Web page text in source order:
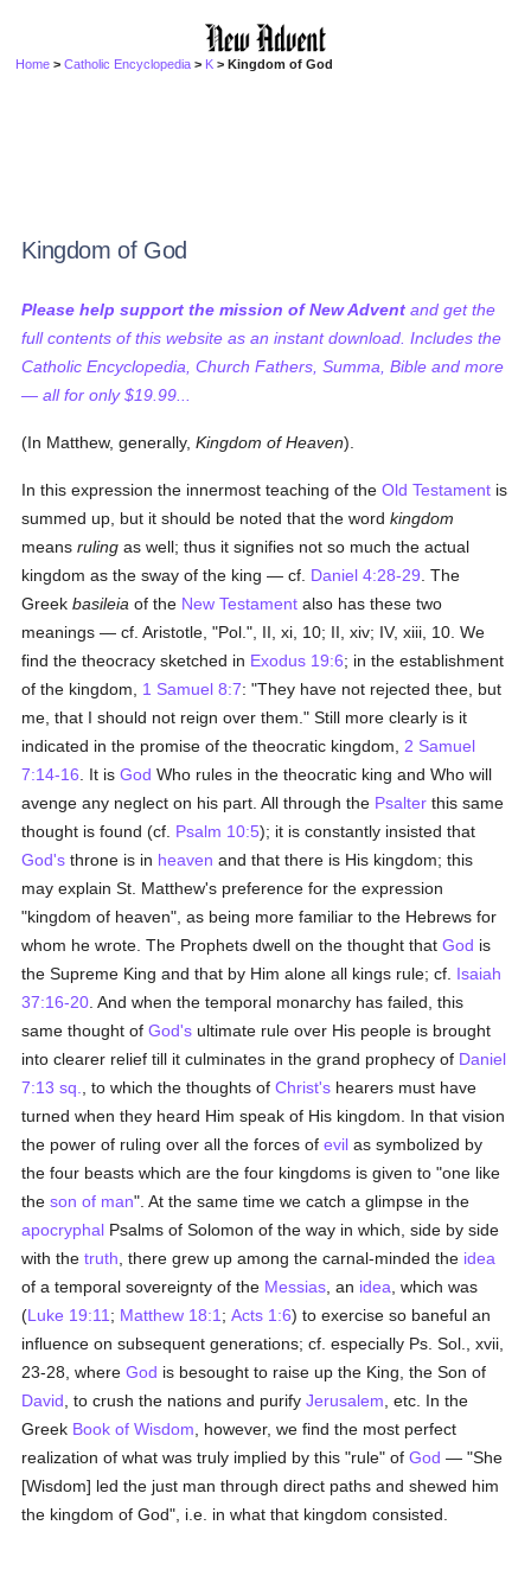
Home >Catholic Encyclopedia > K > Kingdom of God
Kingdom of God
Please help support the mission of New Advent and get the
full contents of this website as an instant download. Includes the
Catholic Encyclopedia, Church Fathers, Summa, Bible and more
— all for only $19.99...
(In Matthew, generally,Kingdom of Heaven).
In this expression the innermost teaching of theOld Testament is
summed up, but it should be noted that the wordkingdom
meansruling as well; thus it signifies not so much the actual
kingdom as the sway of the king — cf. Daniel 4:28-29 . The
Greekbasileia of the New Testament also has these two
meanings — cf. Aristotle, "Pol.", II, xi, 10; II, xiv; IV, xiii, 10. We
find the theocracy sketched in Exodus 19:6; in the establishment
of the kingdom, 1 Samuel 8:7: "They have not rejected thee, but
me, that I should not reign over them." Still more clearly is it
indicated in the promise of the theocratic kingdom, 2 Samuel
7:14-16 . It isGod Who rules in the theocratic king and Who will
avenge any neglect on his part. All through the Psalter this same
thought is found (cf. Psalm 10:5); it is constantly insisted that
God's throne is in heaven and that there is His kingdom; this
may explain St. Matthew's preference for the expression
"kingdom of heaven", as being more familiar to the Hebrews for
whom he wrote. The Prophets dwell on the thought thatGod is
the Supreme King and that by Him alone all kings rule; cf. Isaiah
37:16-20 . And when the temporal monarchy has failed, this
same thought ofGod's ultimate rule over His people is brought
into clearer relief till it culminates in the grand prophecy of Daniel
7:13 sq.
, to which the thoughts ofChrist's hearers must have
turned when they heard Him speak of His kingdom. In that vision
the power of ruling over all the forces ofevil as symbolized by
the four beasts which are the four kingdoms is given to "one like
theson of man". At the same time we catch a glimpse in the
apocryphal Psalms of Solomon of the way in which, side by side
with thetruth , there grew up among the carnal-minded the idea
of a temporal sovereignty of the Messias , an idea , which was
(Luke 19:11 ; Matthew 18:1 ;Acts 1:6) to exercise so baneful an
influence on subsequent generations; cf. especially Ps. Sol., xvii,
23-28, whereGod is besought to raise up the King, the Son of
David , to crush the nations and purifyJerusalem , etc. In the
Greek Book of Wisdom , however, we find the most perfect
realization of what was truly implied by this "rule" ofGod — "She
[Wisdom] led the just man through direct paths and shewed him
the kingdom of God", i.e. in what that kingdom consisted.